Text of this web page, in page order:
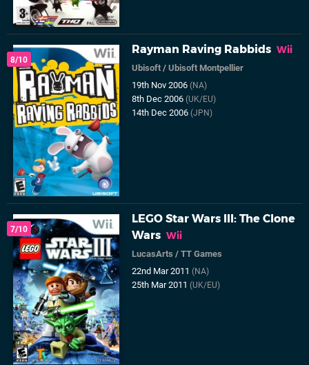
8/10
Rayman Raving Rabbids Wii
Ubisoft /Ubisoft Montpellier
19th Nov 2006(NA)
8th Dec 2006(UK/EU)
14th Dec 2006(JPN)
7/10
LEGO Star Wars III: The Clone
Wars Wii
LucasArts /TT Games
22nd Mar 2011(NA)
25th Mar 2011(UK/EU)